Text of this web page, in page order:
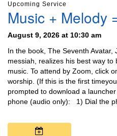
Upcoming Service
Music + Melody
August 9, 2026 at 10:30 am
In the book, The Seventh
messiah, realizes his best way to
music. To attend by Zoom, click
worship. (If this is the first
prompted to download a
phone (audio only): 1) Dial the